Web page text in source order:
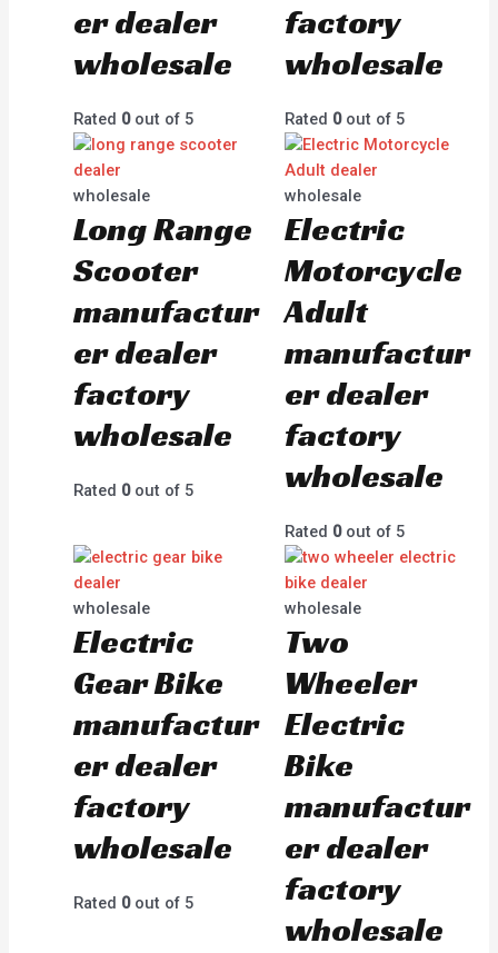
er dealer
wholesale
Rated 0out of 5
factory
wholesale
Rated 0out of 5
wholesale
Long Range
Scooter
manufactur
er dealer
factory
wholesale
Rated 0out of 5
wholesale
Electric
Motorcycle
Adult
manufactur
er dealer
factory
wholesale
Rated 0out of 5
wholesale
Electric
Gear Bike
manufactur
er dealer
factory
wholesale
Rated 0out of 5
wholesale
Two
Wheeler
Electric
Bike
manufactur
er dealer
factory
wholesale